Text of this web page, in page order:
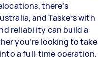
$39,000 per year
higher or lower
you take on, the
and job complexity.
there’s
and Taskers with
reliability can build a
you’re looking to take
a full-time operation,